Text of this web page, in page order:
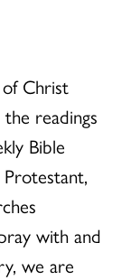
Christ
readings
Bible
with and
we are